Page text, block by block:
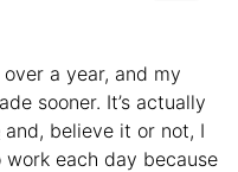
a year, and my
sooner. It’s actually
and, believe it or not, I
each day because